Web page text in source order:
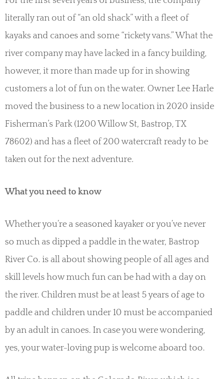
literally ran out of “an old shack” with a fleet of
kayaks and canoes and some “rickety vans.” What the
river company may have lacked in a fancy building,
however, it more than made up for in showing
customers a lot of fun on the water. Owner Lee Harle
moved the business to a new location in 2020 inside
Fisherman’s Park (1200 Willow St, Bastrop, TX
78602) and has a fleet of 200 watercraft ready to be
taken out for the next adventure.
What you need to know
Whether you’re a seasoned kayaker or you’ve never
so much as dipped a paddle in the water, Bastrop
River Co. is all about showing people of all ages and
skill levels how much fun can be had with a day on
the river. Children must be at least 5 years of age to
paddle and children under 10 must be accompanied
by an adult in canoes. In case you were wondering,
yes, your water-loving pup is welcome aboard too.